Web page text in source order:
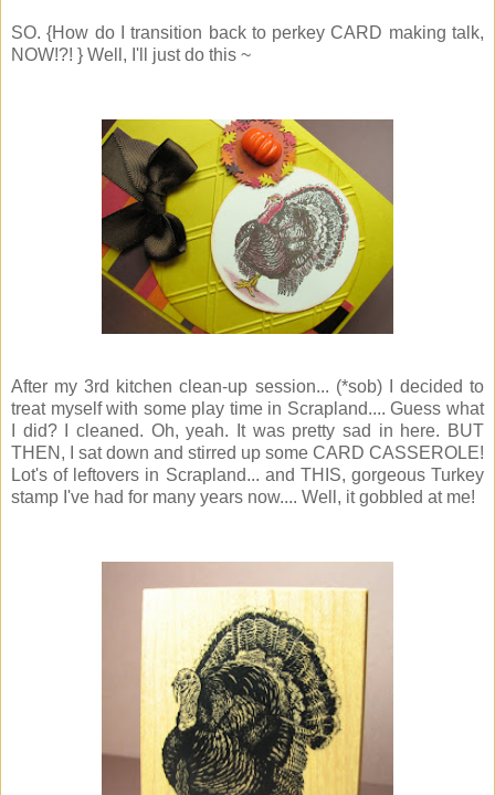
SO. {How do I transition back to perkey CARD making talk,
NOW!?! } Well, I'll just do this ~
After my 3rd kitchen clean-up session... (*sob) I decided to
treat myself with some play time in Scrapland.... Guess what
I did? I cleaned. Oh, yeah. It was pretty sad in here. BUT
THEN, I sat down and stirred up some CARD CASSEROLE!
Lot's of leftovers in Scrapland... and THIS, gorgeous Turkey
stamp I've had for many years now.... Well, it gobbled at me!